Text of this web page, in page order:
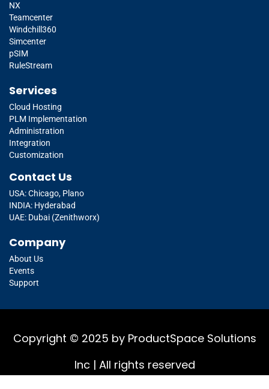
NX
Teamcenter
Windchill360
Simcenter
pSIM
RuleStream
Services
Cloud Hosting
PLM Implementation
Administration
Integration
Customization
Contact Us
USA: Chicago, Plano
INDIA: Hyderabad
UAE: Dubai (Zenithworx)
Company
About Us
Events
Support
Copyright © 2025 by ProductSpace Solutions
Inc | All rights reserved